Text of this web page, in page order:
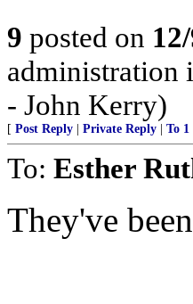
9 posted on
administration
- John Kerry)
[ Post Reply Private Reply To 1
To: Esther
They've